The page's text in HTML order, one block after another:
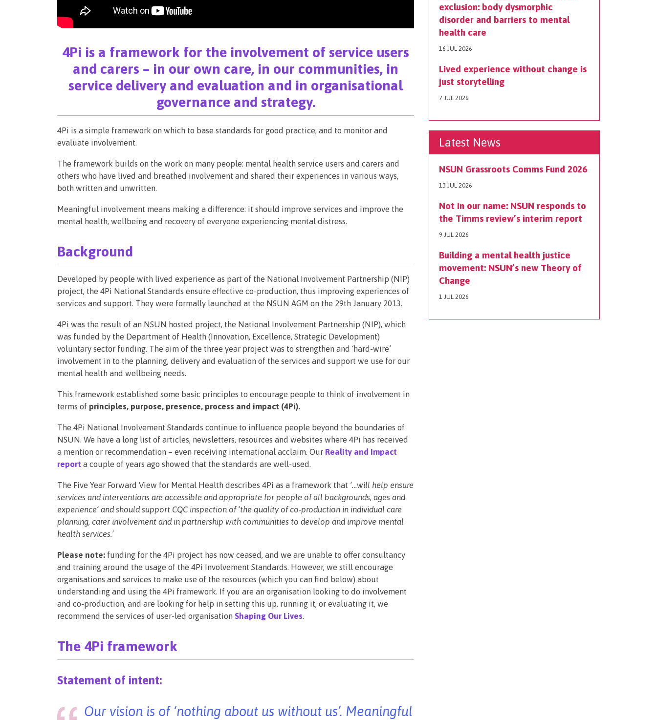
4Pi is a framework for the involvement of service users
and carers – in our own care, in our communities, in
service delivery and evaluation and in organisational
governance and strategy.
4Pi is a simple framework on which to base standards for good practice, and to monitor and
evaluate involvement.
The framework builds on the work on many people: mental health service users and carers and
others who have lived and breathed involvement and shared their experiences in various ways,
both written and unwritten.
Meaningful involvement means making a difference: it should improve services and improve the
mental health, wellbeing and recovery of everyone experiencing mental distress.
Background
Developed by people with lived experience as part of the National Involvement Partnership (NIP)
project, the 4Pi National Standards ensure effective co-production, thus improving experiences of
services and support. They were formally launched at the NSUN AGM on the 29th January 2013.
4Pi was the result of an NSUN hosted project, the National Involvement Partnership (NIP), which
was funded by the Department of Health (Innovation, Excellence, Strategic Development)
voluntary sector funding. The aim of the three year project was to strengthen and ‘hard-wire’
involvement in to the planning, delivery and evaluation of the services and support we use for our
mental health and wellbeing needs.
This framework established some basic principles to encourage people to think of involvement in
terms of principles, purpose, presence, process and impact (4Pi).
The 4Pi National Involvement Standards continue to influence people beyond the boundaries of
NSUN. We have a long list of articles, newsletters, resources and websites where 4Pi has received
a mention or recommendation – even receiving international acclaim. Our Reality and Impact
report a couple of years ago showed that the standards are well-used.
The Five Year Forward View for Mental Health describes 4Pi as a framework that ‘…will help ensure
services and interventions are accessible and appropriate for people of all backgrounds, ages and
experience’ and should support CQC inspection of ‘the quality of co-production in individual care
planning, carer involvement and in partnership with communities to develop and improve mental
health services.’
Please note: funding for the 4Pi project has now ceased, and we are unable to offer consultancy
and training around the usage of the 4Pi Involvement Standards. However, we still encourage
organisations and services to make use of the resources (which you can find below) about
understanding and using the 4Pi framework. If you are an organisation looking to do involvement
and co-production, and are looking for help in setting this up, running it, or evaluating it, we
recommend the services of user-led organisation Shaping Our Lives.
The 4Pi framework
Statement of intent:
Our vision is of ‘nothing about us without us’. Meaningful
exclusion: body dysmorphic
disorder and barriers to mental
health care
16 JUL 2026
Lived experience without change is
just storytelling
7 JUL 2026
Latest News
NSUN Grassroots Comms Fund 2026
13 JUL 2026
Not in our name: NSUN responds to
the Timms review’s interim report
9 JUL 2026
Building a mental health justice
movement: NSUN’s new Theory of
Change
1 JUL 2026